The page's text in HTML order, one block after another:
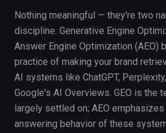
Nothing meaningful — they're two
discipline. Generative Engine
Answer Engine Optimization (AEO)
practice of making your brand
AI systems like ChatGPT,
Google's AI Overviews. GEO is the
largely settled on; AEO
answering behavior of these